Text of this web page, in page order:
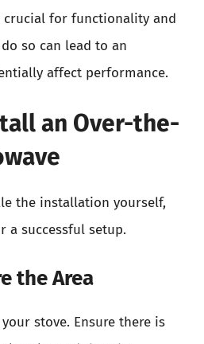
for functionality and
so can lead to an
affect performance.
an Over-the-
the installation yourself,
a successful setup.
the Area
stove. Ensure there is